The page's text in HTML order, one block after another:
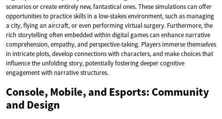
scenarios or create entirely new, fantastical ones. These simulations can offer
opportunities to practice skills in a low-stakes environment, such as managing
a city, flying an aircraft, or even performing virtual surgery. Furthermore, the
rich storytelling often embedded within digital games can enhance narrative
comprehension, empathy, and perspective-taking. Players immerse themselves
in intricate plots, develop connections with characters, and make choices that
influence the unfolding story, potentially fostering deeper cognitive
engagement with narrative structures.
Console, Mobile, and Esports: Community
and Design